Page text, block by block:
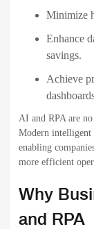
Minimize
Enhance
savings.
Achieve
AI and RPA are
Modern intelligent
enabling
more efficient
Why
and RPA